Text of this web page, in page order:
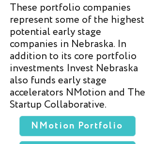
These portfolio companies
represent some of the highest
potential early stage
companies in Nebraska. In
addition to its core portfolio
investments Invest Nebraska
also funds early stage
accelerators NMotion and The
Startup Collaborative.
NMotion Portfolio